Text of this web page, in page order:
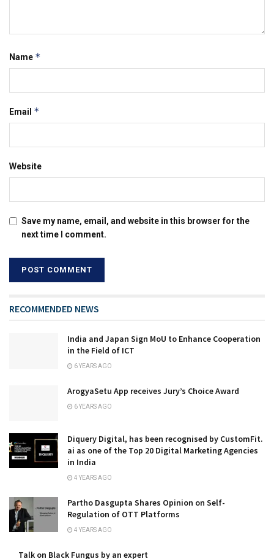
Name *
Email *
Website
Save my name, email, and website in this browser for the
next time I comment.
RECOMMENDED NEWS
India and Japan Sign MoU to Enhance Cooperation
in the Field of ICT
6 YEARS AGO
ArogyaSetu App receives Jury’s Choice Award
6 YEARS AGO
Diquery Digital, has been recognised by CustomFit.
ai as one of the Top 20 Digital Marketing Agencies
in India
4 YEARS AGO
Partho Dasgupta Shares Opinion on Self-
Regulation of OTT Platforms
4 YEARS AGO
Talk on Black Fungus by an expert